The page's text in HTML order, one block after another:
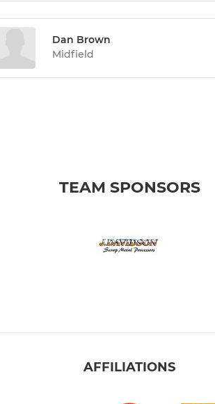
Dan Brown
Midfield
TEAM SPONSORS
AFFILIATIONS